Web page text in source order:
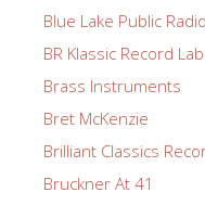
Blue Lake Public Radio
BR Klassic Record
Brass Instruments
Bret McKenzie
Brilliant Classics
Bruckner At 41